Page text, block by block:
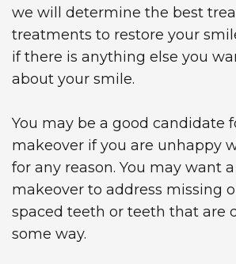
we will determine the best
treatments to restore your
if there is anything else you
about your smile.
You may be a good candidate
makeover if you are unhappy
for any reason. You may want
makeover to address missing
spaced teeth or teeth that are
some way.